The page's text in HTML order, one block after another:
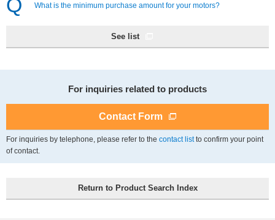
What is the minimum purchase amount for your motors?
See list
For inquiries related to products
Contact Form
For inquiries by telephone, please refer to the contact listto confirm your point
of contact.
Return to Product Search Index